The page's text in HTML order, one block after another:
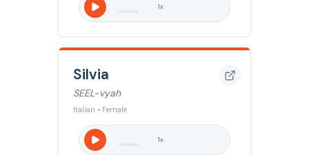
1x
Silvia
SEEL-vyah
Italian • Female
1x